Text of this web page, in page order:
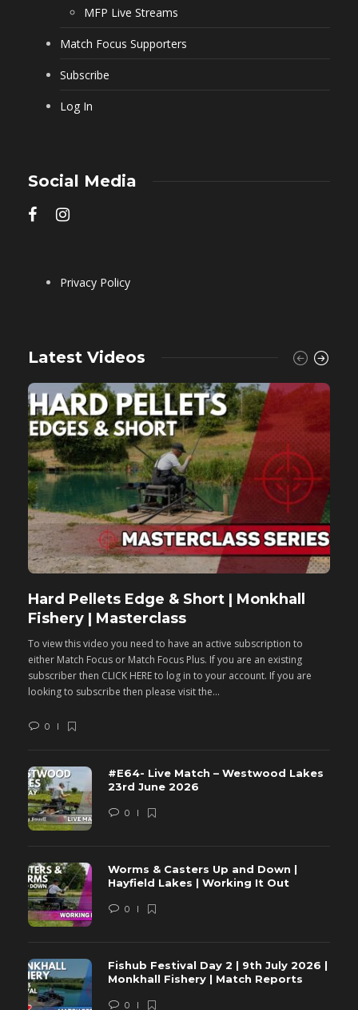
MFP Live Streams
Match Focus Supporters
Subscribe
Log In
Social Media
Privacy Policy
Latest Videos
Hard Pellets Edge & Short | Monkhall
Fishery | Masterclass
To view this video you need to have an active subscription to
either Match Focus or Match Focus Plus. If you are an existing
subscriber then CLICK HERE to log in to your account. If you are
looking to subscribe then please visit the...
0
#E64- Live Match – Westwood Lakes
23rd June 2026
0
Worms & Casters Up and Down |
Hayfield Lakes | Working It Out
0
Fishub Festival Day 2 | 9th July 2026 |
Monkhall Fishery | Match Reports
0